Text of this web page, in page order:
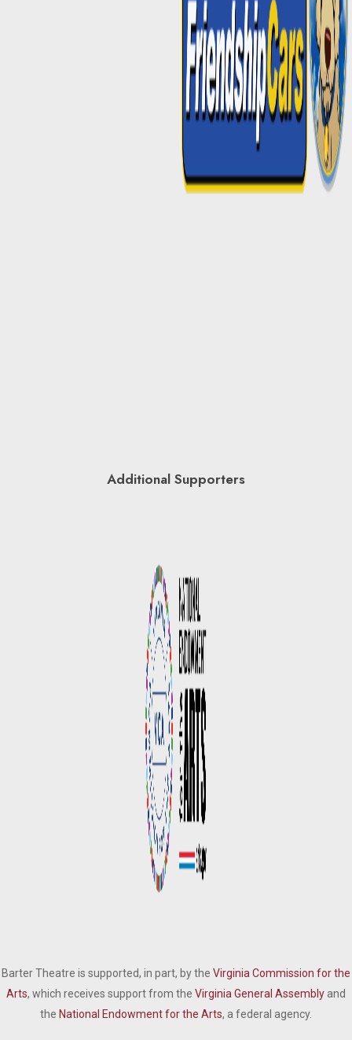
Additional Supporters
Barter Theatre is supported, in part, by the Virginia Commission for the
Arts, which receives support from the Virginia General Assembly and
the National Endowment for the Arts, a federal agency.